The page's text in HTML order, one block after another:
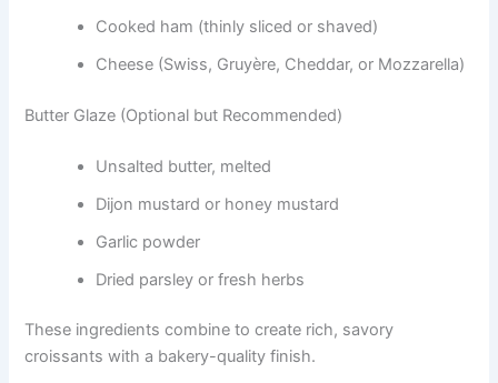
Cooked ham (thinly sliced or shaved)
Cheese (Swiss, Gruyère, Cheddar, or Mozzarella)
Butter Glaze (Optional but Recommended)
Unsalted butter, melted
Dijon mustard or honey mustard
Garlic powder
Dried parsley or fresh herbs
These ingredients combine to create rich, savory
croissants with a bakery-quality finish.